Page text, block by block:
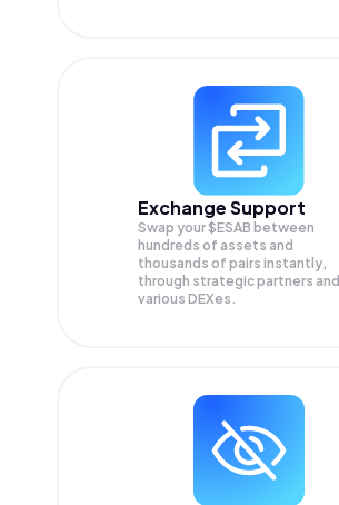
Exchange Support
Swap your$ESAB between
hundreds of assets and
thousands of pairs instantly,
through strategic partners and
various DEXes.